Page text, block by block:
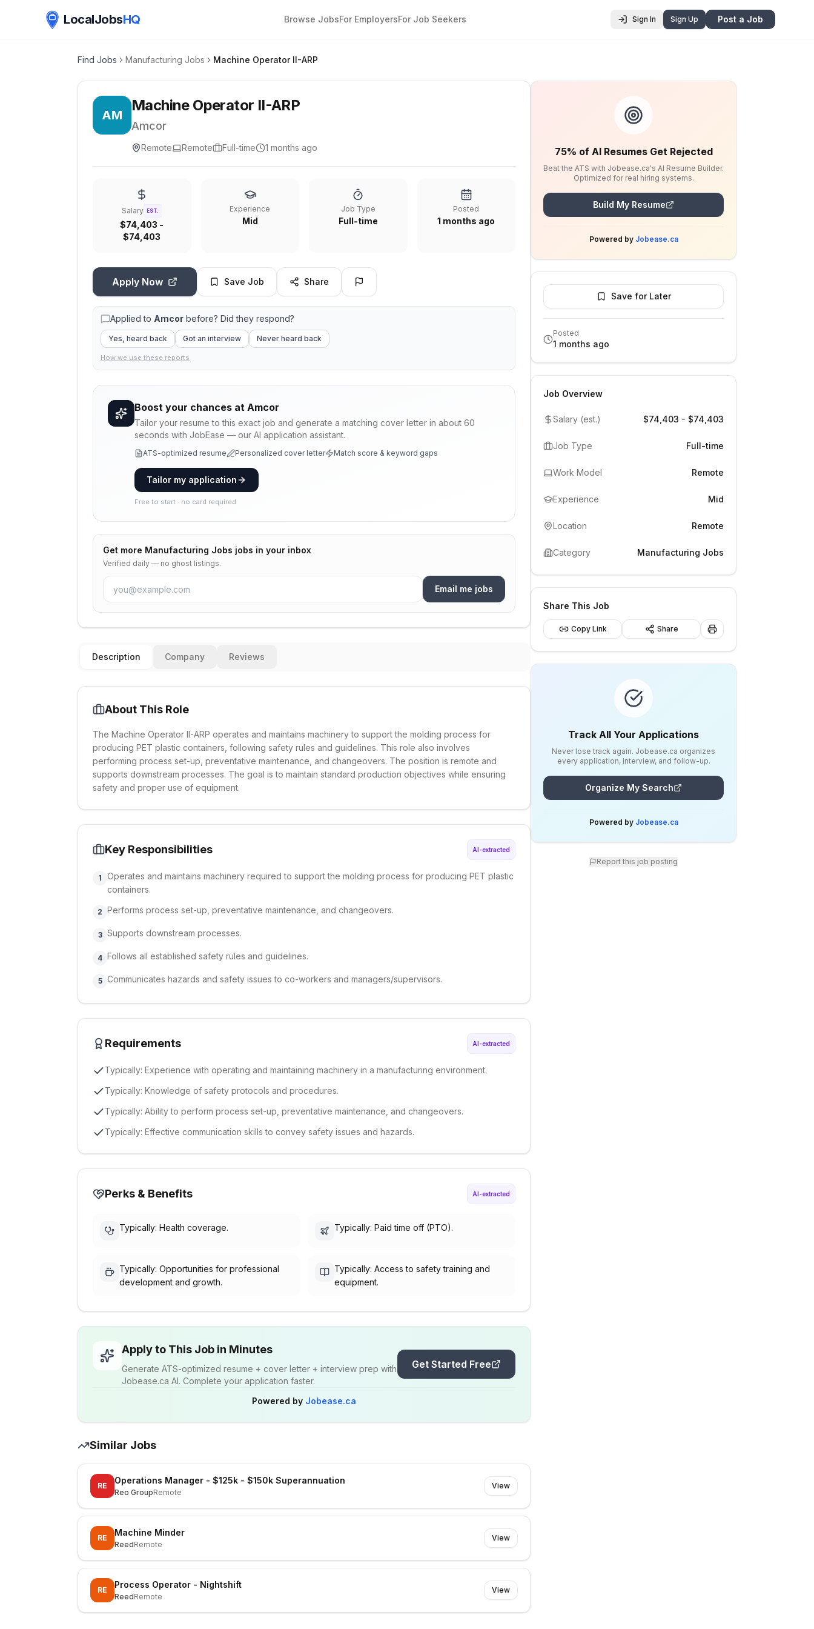
LocalJobsHQ Browse JobsFor EmployersFor Job Seekers Sign In Sign Up Post a Job
Find Jobs Manufacturing Jobs Machine Operator II-ARP
AM
Machine Operator II-ARP
Amcor
Remote Remote Full-time 1 months ago
Salary EST.
$74,403 -
$74,403
Experience
Mid
Job Type
Full-time
Posted
1 months ago
Apply Now Save Job Share
Applied to Amcor before? Did they respond?
Yes, heard back Got an interview Never heard back
How we use these reports
Boost your chances at Amcor
Tailor your resume to this exact job and generate a matching cover letter in about 60
seconds with JobEase — our AI application assistant.
ATS-optimized resume Personalized cover letter Match score & keyword gaps
Tailor my application
Free to start · no card required
Get more Manufacturing Jobs jobs in your inbox
Verified daily — no ghost listings.
Email me jobs
Description Company Reviews
About This Role
The Machine Operator II-ARP operates and maintains machinery to support the molding process for
producing PET plastic containers, following safety rules and guidelines. This role also involves
performing process set-up, preventative maintenance, and changeovers. The position is remote and
supports downstream processes. The goal is to maintain standard production objectives while ensuring
safety and proper use of equipment.
Key Responsibilities AI-extracted
1
Operates and maintains machinery required to support the molding process for producing PET plastic
containers.
2 Performs process set-up, preventative maintenance, and changeovers.
3 Supports downstream processes.
4 Follows all established safety rules and guidelines.
5 Communicates hazards and safety issues to co-workers and managers/supervisors.
Requirements AI-extracted
Typically: Experience with operating and maintaining machinery in a manufacturing environment.
Typically: Knowledge of safety protocols and procedures.
Typically: Ability to perform process set-up, preventative maintenance, and changeovers.
Typically: Effective communication skills to convey safety issues and hazards.
Perks & Benefits AI-extracted
Typically: Health coverage. Typically: Paid time off (PTO).
Typically: Opportunities for professional
development and growth.
Typically: Access to safety training and
equipment.
Apply to This Job in Minutes
Generate ATS-optimized resume + cover letter + interview prep with
Jobease.ca AI. Complete your application faster.
Get Started Free
Powered by Jobease.ca
Similar Jobs
RE
Operations Manager - $125k - $150k Superannuation
Reo GroupRemote
View
RE
Machine Minder
ReedRemote
View
RE
Process Operator - Nightshift
ReedRemote
View
75% of AI Resumes Get Rejected
Beat the ATS with Jobease.ca's AI Resume Builder.
Optimized for real hiring systems.
Build My Resume
Powered by Jobease.ca
Save for Later
Posted
1 months ago
Job Overview
Salary (est.) $74,403 - $74,403
Job Type Full-time
Work Model Remote
Experience Mid
Location Remote
Category Manufacturing Jobs
Share This Job
Copy Link Share
Track All Your Applications
Never lose track again. Jobease.ca organizes
every application, interview, and follow-up.
Organize My Search
Powered by Jobease.ca
Report this job posting